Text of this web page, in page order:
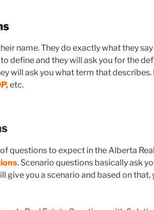
name. They do exactly what they say
define and they will ask you for the
will ask you what term that
etc.
questions to expect in the Alberta
. Scenario questions basically ask
give you a scenario and based on